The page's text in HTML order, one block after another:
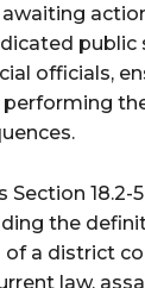
officials,
Section
the
of a district
law,